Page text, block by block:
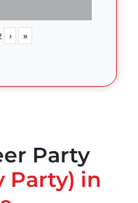
› »
Party
Party) in